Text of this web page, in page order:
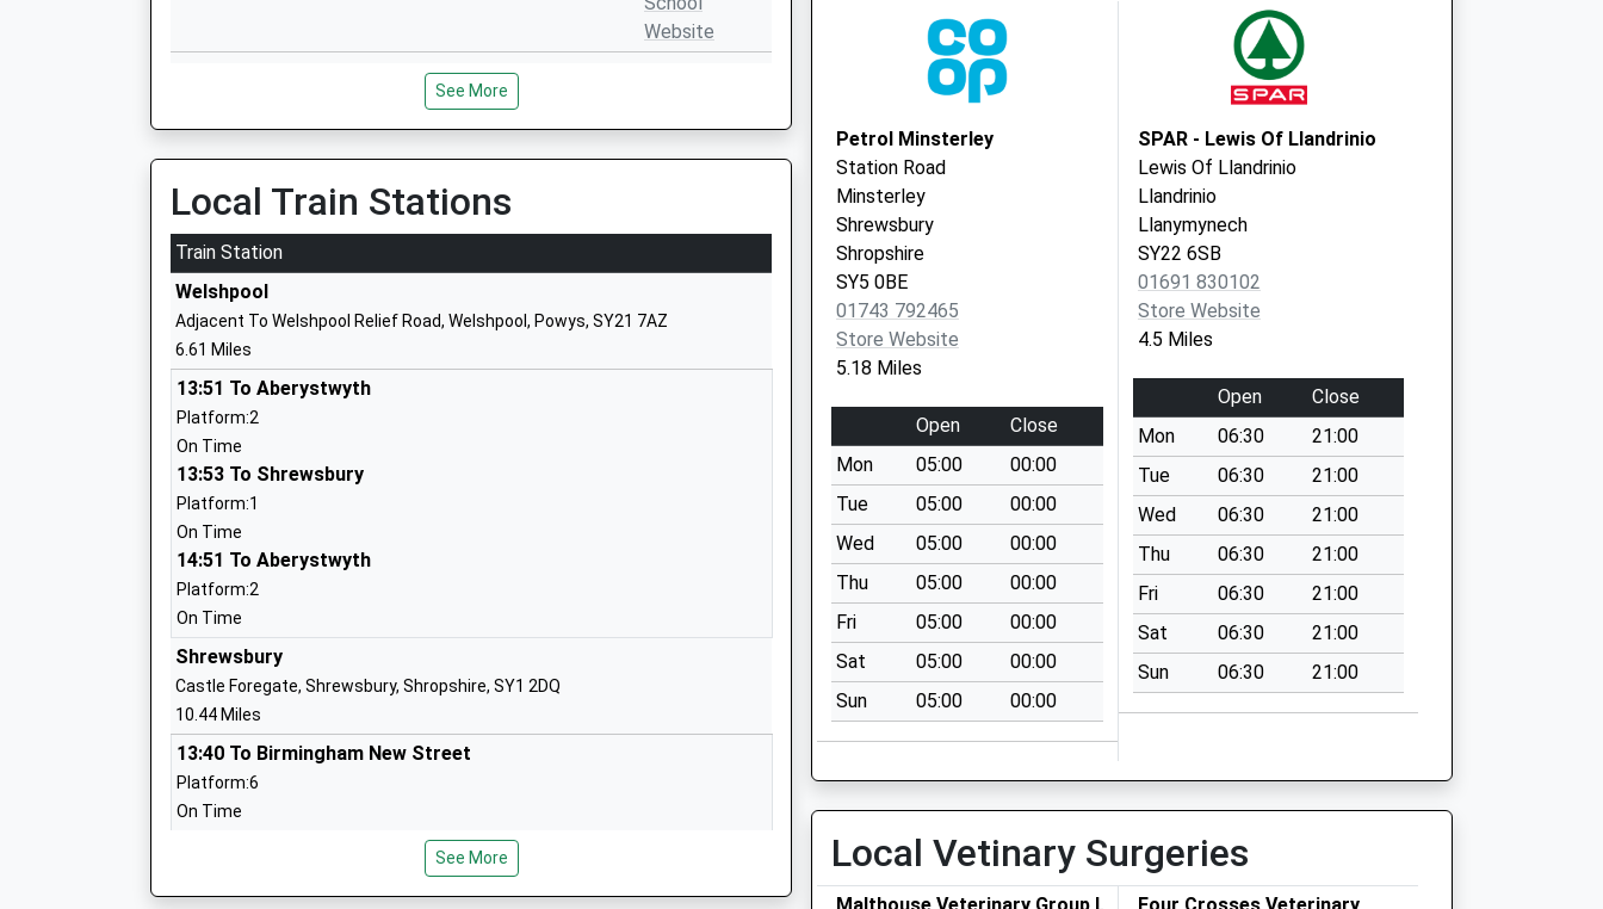
Website
Worthen C Of E Primary School
Ages:5-11
Head Teacher
Mrs Beth Rowe
Shropshire
SY5 9HT
School
Minsterley Primary School
Community School
Ages:5-11
Head Teacher
Mr Katie Wilcox
Shrewsbury
Trinity C Of E Primary School
Voluntary Controlled School
Ages:5-11
Head Teacher
Jack Pittaway
SY5 9LG
Kinnerley Church Of England Controlled Primary
School
See More
Local Train Stations
Train Station
Welshpool
Adjacent To Welshpool Relief Road, Welshpool, Powys, SY21 7AZ
6.61 Miles
13:51 To Aberystwyth
Platform:2
On Time
13:53 To Shrewsbury
Platform:1
On Time
14:51 To Aberystwyth
Platform:2
On Time
Shrewsbury
Castle Foregate, Shrewsbury, Shropshire, SY1 2DQ
10.44 Miles
13:40 To Birmingham New Street
Platform:6
On Time
Estimated:13:46
See More
Oswestry
Shropshire
SY10 8HL
Petrol Minsterley
Station Road
Minsterley
Shrewsbury
Shropshire
SY5 0BE
01743 792465
Store Website
5.18 Miles
Open
Close
Mon
05:00
00:00
Tue
05:00
00:00
Wed
05:00
00:00
Thu
05:00
00:00
Fri
05:00
00:00
Sat
05:00
00:00
Sun
05:00 00:00
SPAR - Lewis Of Llandrinio
Lewis Of Llandrinio
Llandrinio
Llanymynech
SY22 6SB
01691 830102
Store Website
4.5 Miles
Open
Close
Mon
06:30
21:00
Tue
06:30
21:00
Wed
06:30
21:00
Thu
06:30
21:00
Fri
06:30
21:00
Sat
06:30
21:00
Sun
06:30 21:00
Local Vetinary Surgeries